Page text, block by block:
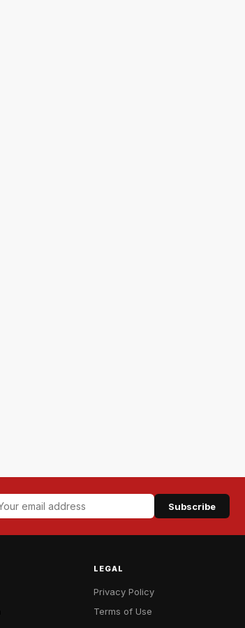
Subscribe
LEGAL
Privacy Policy
Terms of Use